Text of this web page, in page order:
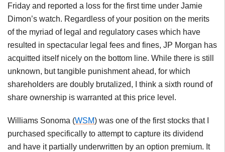
Friday and reported a loss for the first time under Jamie
Dimon’s watch. Regardless of your position on the merits
of the myriad of legal and regulatory cases which have
resulted in spectacular legal fees and fines, JP Morgan has
acquitted itself nicely on the bottom line. While there is still
unknown, but tangible punishment ahead, for which
shareholders are doubly brutalized, I think a sixth round of
share ownership is warranted at this price level.
Williams Sonoma (WSM) was one of the first stocks that I
purchased specifically to attempt to capture its dividend
and have it partially underwritten by an option premium. It